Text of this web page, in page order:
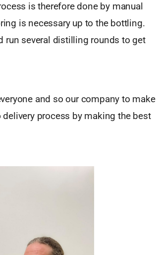
is therefore done by manual
is necessary up to the bottling.
run several distilling rounds to get
and so our company to make
process by making the best